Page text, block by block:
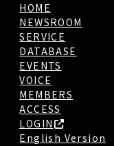
HOME
NEWSROOM
SERVICE
DATABASE
EVENTS
VOICE
MEMBERS
ACCESS
LOGIN
English Version